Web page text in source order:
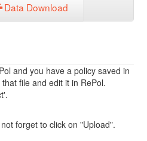
Data Download
and you have a policy saved in
file and edit it in RePol.
forget to click on "Upload".